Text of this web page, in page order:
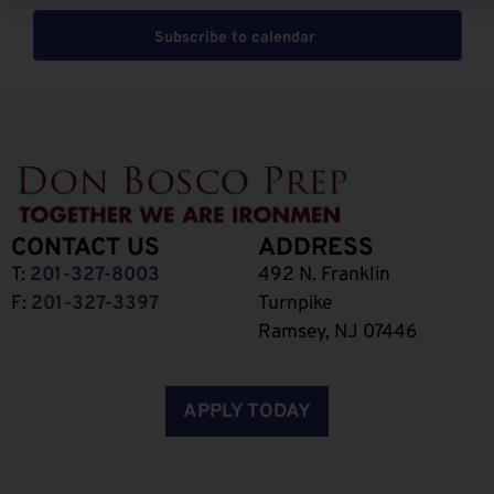
Subscribe to calendar
CONTACT US
T: 201-327-8003
F: 201-327-3397
ADDRESS
492 N. Franklin
Turnpike
Ramsey, NJ 07446
APPLY TODAY